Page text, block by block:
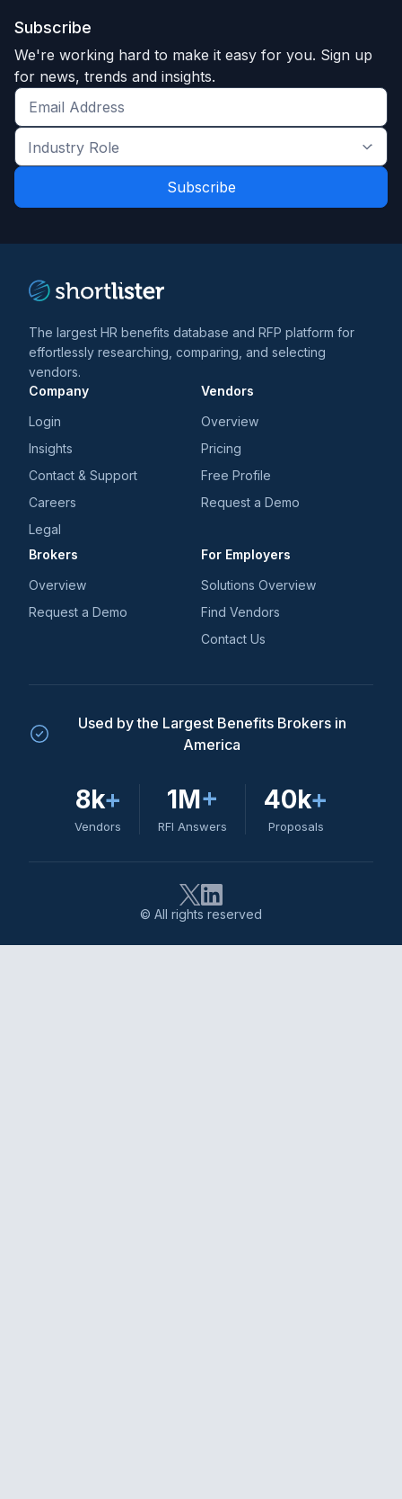
Subscribe
We're working hard to make it easy for you. Sign up
for news, trends and insights.
Get
the
latest
and
Industry
Role
*
The largest HR benefits database and RFP platform for
effortlessly researching, comparing, and selecting
vendors.
Company
Login
Insights
Contact & Support
Careers
Legal
Vendors
Overview
Pricing
Free Profile
Request a Demo
Brokers
Overview
Request a Demo
For Employers
Solutions Overview
Find Vendors
Contact Us
Used by the Largest Benefits Brokers in
America
8k+
Vendors
1M+
RFI Answers
40k+
Proposals
© All rights reserved